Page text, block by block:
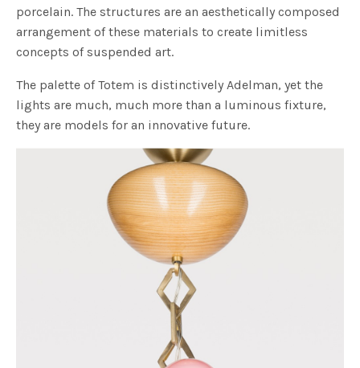
porcelain. The structures are an aesthetically composed
arrangement of these materials to create limitless
concepts of suspended art.
The palette of Totem is distinctively Adelman, yet the
lights are much, much more than a luminous fixture,
they are models for an innovative future.